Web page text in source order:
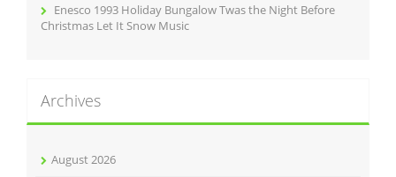
Enesco 1993 Holiday Bungalow Twas the Night Before
Christmas Let It Snow Music
Archives
August 2026